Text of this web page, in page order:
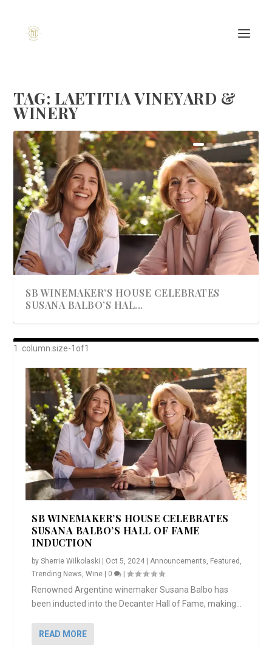
TAG: LAETITIA VINEYARD &
WINERY
SB WINEMAKER’S HOUSE CELEBRATES
SUSANA BALBO’S HAL...
AWARD-WINNING ALMA RESORT
LAUNCHES “ALMA AMORE” EX...
A BEAUTIFULLY BAKED BEEF DINNER
SHOWSTOPPING COOKIES WITH A
CRUNCH
DISH UP A FALL SEAFOOD DELIGHT: 5 WAYS
TO PREPARE ...
GOOD LOOKIN’ COOKIN’ BY DOLLY
PARTON & HER SI...
SB WINEMAKER’S HOUSE CELEBRATES
SUSANA BALBO’S HALL OF FAME
INDUCTION
bySherrie Wilkolaski Oct 5, 2024 |Announcements, Featured ,
Trending News,Wine 0 |
Renowned Argentine winemaker Susana Balbo has
been inducted into the Decanter Hall of Fame, making...
READ MORE